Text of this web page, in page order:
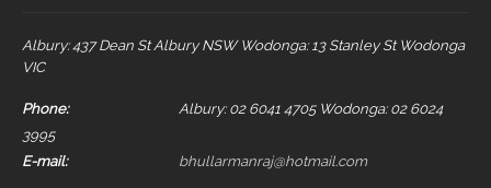
Albury: 437 Dean St Albury NSW Wodonga: 13 Stanley St Wodonga
VIC
Phone:
Albury: 02 6041 4705 Wodonga: 02 6024
3995
E-mail:
bhullarmanraj@hotmail.com